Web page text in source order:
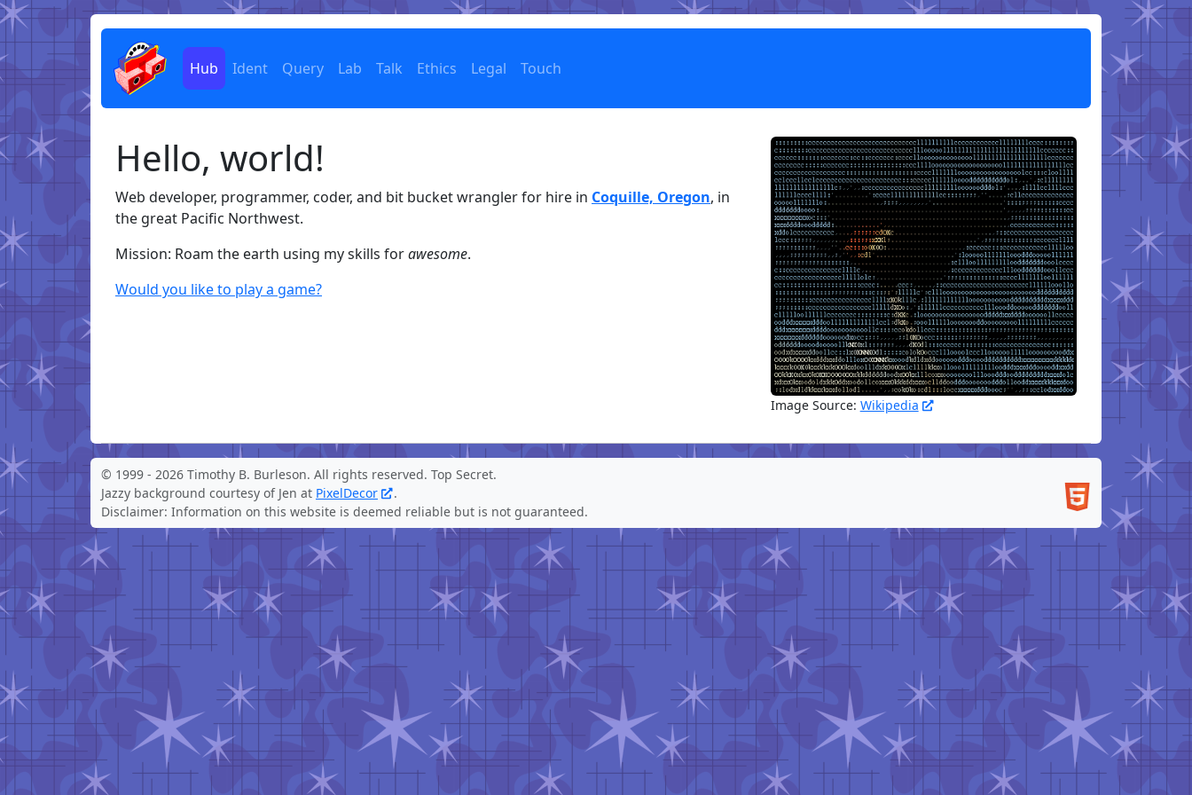
Hub Ident Query Lab Talk Ethics Legal Touch
Hello, world!
Web developer, programmer, coder, and bit bucket wrangler for hire in Coquille, Oregon, in
the great Pacific Northwest.
Mission: Roam the earth using my skills forawesome.
Would you like to play a game?
Image Source: Wikipedia
© 1999 - 2026 Timothy B. Burleson. All rights reserved. Top Secret.
Jazzy background courtesy of Jen at PixelDecor
.
Disclaimer: Information on this website is deemed reliable but is not guaranteed.